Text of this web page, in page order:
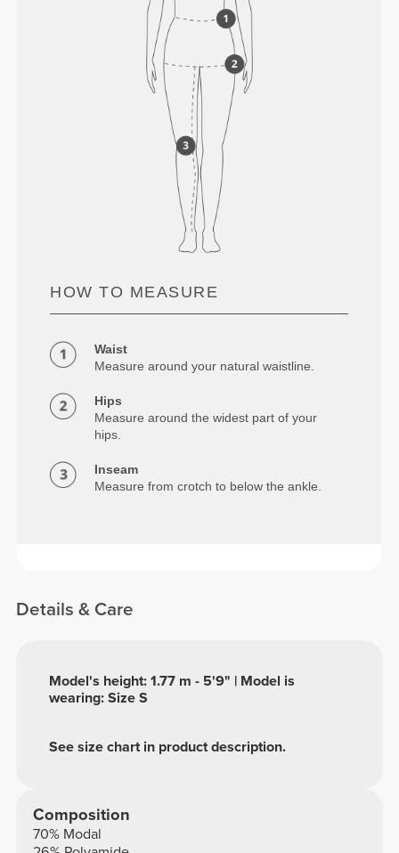
HOW TO MEASURE
Waist
Measure around your natural waistline.
Hips
Measure around the widest part of your
hips.
Inseam
Measure from crotch to below the ankle.
Details & Care
See size chart in product description.
Model's height: 1.77 m - 5'9" | Model is
wearing: Size S
Composition
70% Modal